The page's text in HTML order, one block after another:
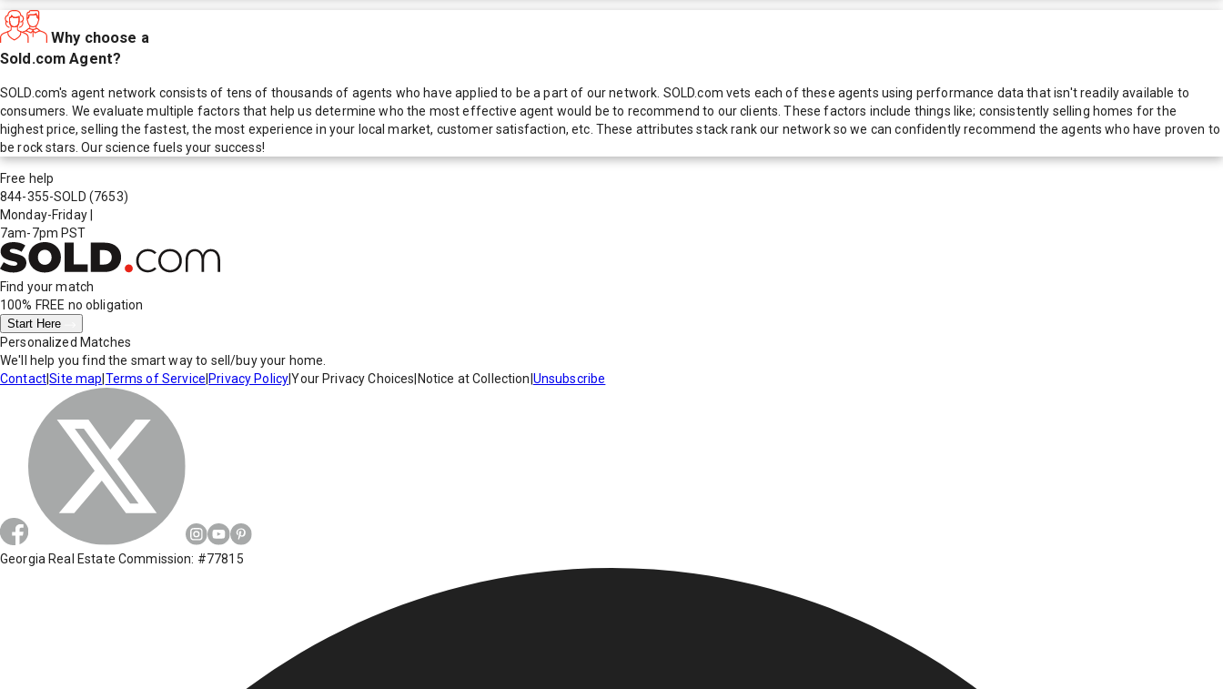
Why choose a
Sold.com Agent?
SOLD.com's agent network consists of tens of thousands of agents who have applied to be a part of our network. SOLD.com vets each of these agents using performance data that isn't readily available to
consumers. We evaluate multiple factors that help us determine who the most effective agent would be to recommend to our clients. These factors include things like; consistently selling homes for the
highest price, selling the fastest, the most experience in your local market, customer satisfaction, etc. These attributes stack rank our network so we can confidently recommend the agents who have proven to
be rock stars. Our science fuels your success!
Free help
844-355-SOLD (7653)
Monday-Friday
7am-7pm PST
Find your match
100% FREE no obligation
Start Here
Personalized Matches
We'll help you find the smart way to sell/buy your home.
Contact|Site map Terms of Service Privacy Policy|Your Privacy Choices Notice at Collection Unsubscribe
Georgia Real Estate Commission: #77815